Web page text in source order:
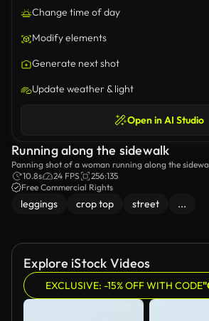
Change time of day
Modify elements
Generate next shot
Update weather & light
Open in AI Studio
Running along the sidewalk
Panning shot of a woman running along the
10.8s
24 FPS
256:135
Free Commercial Rights
leggings crop top street ...
Explore iStock Videos
EXCLUSIVE: -15% OFF WITH CODE